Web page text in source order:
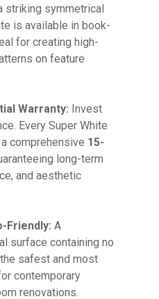
striking symmetrical
is available in book-
for creating high-
on feature
Warranty: Invest
Every Super White
comprehensive 15-
long-term
and aesthetic
Friendly: A
surface containing no
safest and most
contemporary
renovations.